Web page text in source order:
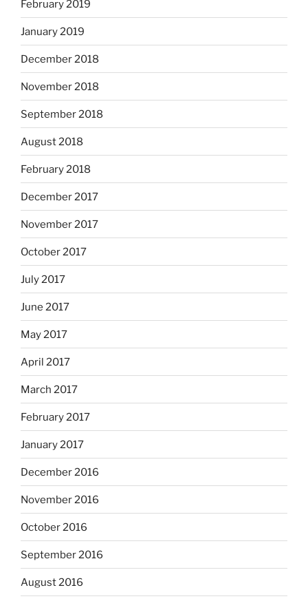
February 2019
January 2019
December 2018
November 2018
September 2018
August 2018
February 2018
December 2017
November 2017
October 2017
July 2017
June 2017
May 2017
April 2017
March 2017
February 2017
January 2017
December 2016
November 2016
October 2016
September 2016
August 2016